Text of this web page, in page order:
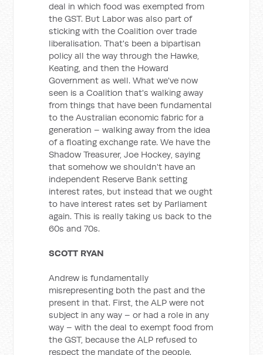
deal in which food was exempted from
the GST. But Labor was also part of
sticking with the Coalition over trade
liberalisation. That's been a bipartisan
policy all the way through the Hawke,
Keating, and then the Howard
Government as well. What we've now
seen is a Coalition that's walking away
from things that have been fundamental
to the Australian economic fabric for a
generation – walking away from the idea
of a floating exchange rate. We have the
Shadow Treasurer, Joe Hockey, saying
that somehow we shouldn't have an
independent Reserve Bank setting
interest rates, but instead that we ought
to have interest rates set by Parliament
again. This is really taking us back to the
60s and 70s.
SCOTT RYAN
Andrew is fundamentally
misrepresenting both the past and the
present in that. First, the ALP were not
subject in any way – or had a role in any
way – with the deal to exempt food from
the GST, because the ALP refused to
respect the mandate of the people.